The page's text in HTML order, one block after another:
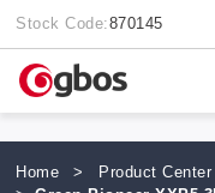
Stock Code:870145
Home > Product Center